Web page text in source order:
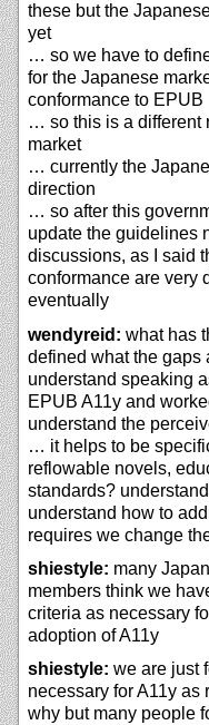
these but the
yet
… so we have to
for the Japanese
conformance to EPUB
… so this is a different
market
… currently the
direction
… so after this
update the guidelines
discussions, as I said
conformance are very
eventually
wendyreid: what has
defined what the gaps
understand speaking
EPUB A11y and
understand the
… it helps to be
reflowable novels,
standards?
understand how to
requires we change
shiestyle: many
members think we
criteria as necessary
adoption of A11y
shiestyle: we are just
necessary for A11y
why but many people